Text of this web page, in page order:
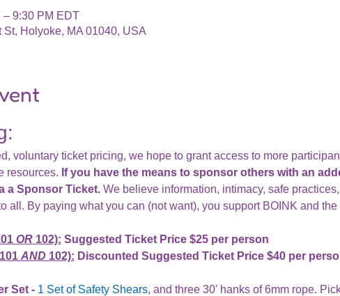
– 9:30 PM EDT
St, Holyoke, MA 01040, USA
voluntary ticket pricing, we hope to grant access to more
resources. If you have the means to sponsor others with an
a Sponsor Ticket. We believe information, intimacy, safe
all. By paying what you can (not want), you support BOINK and
OR 102): Suggested Ticket Price $25 per person
AND 102): Discounted Suggested Ticket Price $40 per
Set - 1 Set of Safety Shears, and three 30' hanks of 6mm rope.